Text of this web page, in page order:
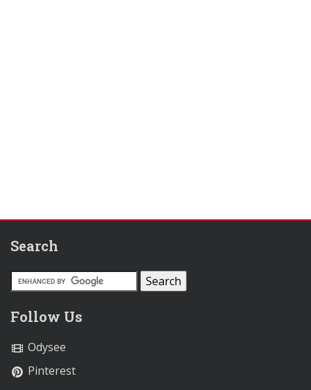
Search
Follow Us
Odysee
Pinterest